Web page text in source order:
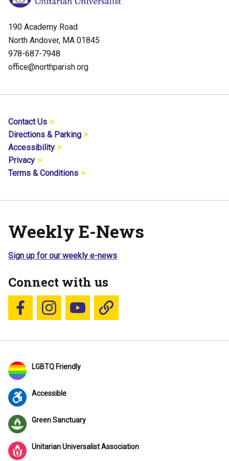
190 Academy Road
North Andover, MA 01845
978-687-7948
office@northparish.org
Contact Us
Directions & Parking
Accessibility
Privacy
Terms & Conditions
Weekly E-News
Sign up for our weekly e-news
Connect with us
Follow us on Facebook
Follow us on Instagram
YouTubeBlue Sky
LGBTQ Friendly
Accessible
Green Sanctuary
Unitarian Universalist Association